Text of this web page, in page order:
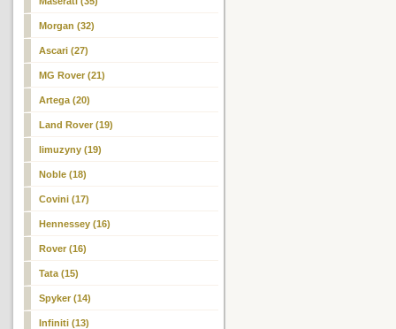
Morgan (32)
Ascari (27)
MG Rover (21)
Artega (20)
Land Rover (19)
limuzyny (19)
Noble (18)
Covini (17)
Hennessey (16)
Rover (16)
Tata (15)
Spyker (14)
Infiniti (13)